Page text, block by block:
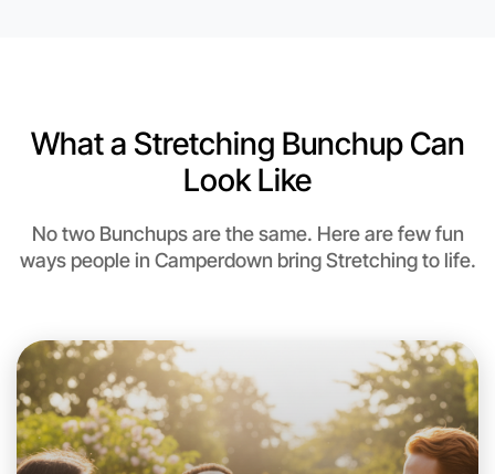
Let's do Stretching
This weekend
Camperdown area
What a Stretching Bunchup Can
Look Like
No two Bunchups are the same. Here are few fun
ways people in Camperdown bring Stretching to life.